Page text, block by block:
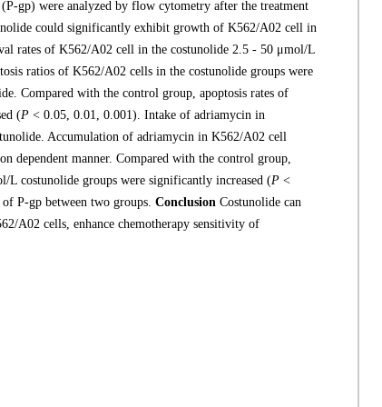
gp) were analyzed by flow cytometry after the treatment
could significantly exhibit growth of K562/A02 cell in
rates of K562/A02 cell in the costunolide 2.5 - 50 μmol/L
ratios of K562/A02 cells in the costunolide groups were
Compared with the control group, apoptosis rates of
(P < 0.05, 0.01, 0.001). Intake of adriamycin in
Accumulation of adriamycin in K562/A02 cell
dependent manner. Compared with the control group,
costunolide groups were significantly increased (P <
P-gp between two groups. Conclusion Costunolide can
A02 cells, enhance chemotherapy sensitivity of